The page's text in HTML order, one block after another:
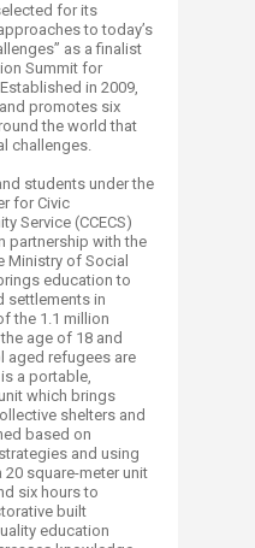
for its
to today’s
as a finalist
Summit for
in 2009,
promotes six
the world that
challenges.
students under the
for Civic
Service (CCECS)
partnership with the
Ministry of Social
education to
settlements in
the 1.1 million
age of 18 and
aged refugees are
a portable,
which brings
shelters and
based on
and using
square-meter unit
six hours to
built
education